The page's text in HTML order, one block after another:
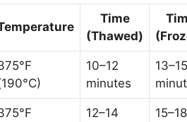
Time
(Thawed)
10–12
minutes
13–15
12–14
15–18